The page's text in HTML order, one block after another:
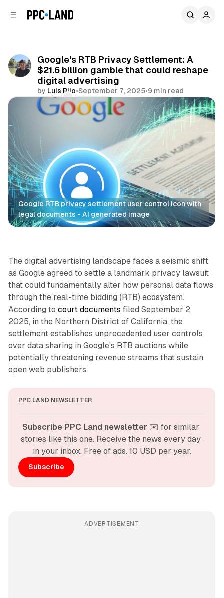
Google's RTB Privacy Settlement: A
$21.6 billion gamble that could reshape
digital advertising
by Luis Rijo•September 7, 2025•9 min read
Comments
Share
Google RTB privacy settlement user control icon with
legal documents - AI generated image
Data
The digital advertising landscape faces a seismic shift
as Google agreed to settle a landmark privacy lawsuit
that could fundamentally alter how personal data flows
through the real-time bidding (RTB) ecosystem.
According to court documents filed September 2,
2025, in the Northern District of California, the
settlement establishes unprecedented user controls
over data sharing in Google's RTB auctions while
potentially threatening revenue streams that sustain
open web publishers.
PPC LAND NEWSLETTER
Subscribe PPC Land newsletter ✉️ for similar
stories like this one. Receive the news every day
in your inbox. Free of ads. 10 USD per year.
Subscribe
ADVERTISEMENT